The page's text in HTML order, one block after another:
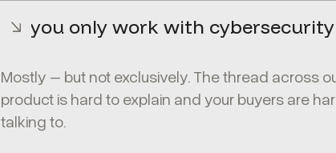
Do you only work with
Mostly – but not exclusively. The thread across
product is hard to explain and your buyers are
talking to.